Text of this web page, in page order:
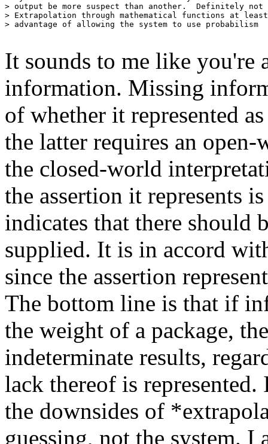
> output be more suspect than another.  Definitely not
> Extrapolation through mathematical functions at
> advantage of allowing the system to use probabilism
It sounds to me like you're
information. Missing
of whether it represented
the latter requires an
the closed-world
the assertion it represents
indicates that there should
supplied. It is in accord
since the assertion
The bottom line is that if
the weight of a package,
indeterminate results,
lack thereof is
the downsides of
guessing, not the system.